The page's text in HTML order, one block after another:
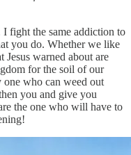
fight the same addiction to
you do. Whether we like
warned about are
for the soil of our
one who can weed out
you and give you
the one who will have to